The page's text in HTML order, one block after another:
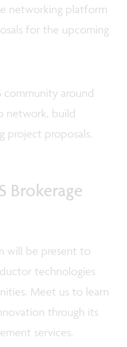
networking platform
for the upcoming
community around
network, build
project proposals.
Brokerage
will be present to
technologies
Meet us to learn
through its
services.